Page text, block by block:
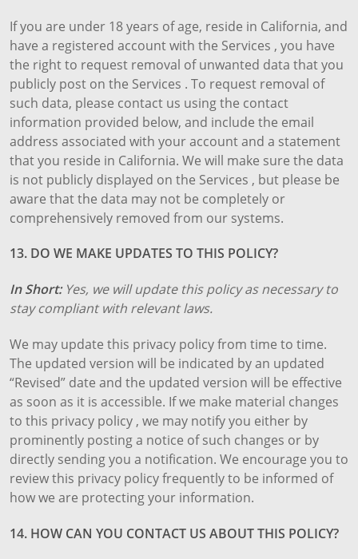
If you are under 18 years of age, reside in California, and
have a registered account with the Services , you have
the right to request removal of unwanted data that you
publicly post on the Services . To request removal of
such data, please contact us using the contact
information provided below, and include the email
address associated with your account and a statement
that you reside in California. We will make sure the data
is not publicly displayed on the Services , but please be
aware that the data may not be completely or
comprehensively removed from our systems.
13. DO WE MAKE UPDATES TO THIS POLICY?
In Short: Yes, we will update this policy as necessary to
stay compliant with relevant laws.
We may update this privacy policy from time to time.
The updated version will be indicated by an updated
“Revised” date and the updated version will be effective
as soon as it is accessible. If we make material changes
to this privacy policy , we may notify you either by
prominently posting a notice of such changes or by
directly sending you a notification. We encourage you to
review this privacy policy frequently to be informed of
how we are protecting your information.
14. HOW CAN YOU CONTACT US ABOUT THIS POLICY?